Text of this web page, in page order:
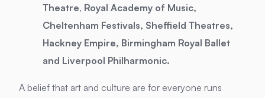
Theatre, Royal Academy of Music,
Cheltenham Festivals, Sheffield Theatres,
Hackney Empire, Birmingham Royal Ballet
and Liverpool Philharmonic.
A belief that art and culture are for everyone runs